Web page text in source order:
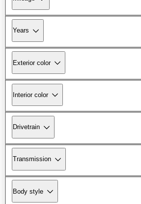
Years
Exterior color
Interior color
Drivetrain
Transmission
Body style